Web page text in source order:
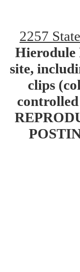
2257
Hierodule
site,
clips